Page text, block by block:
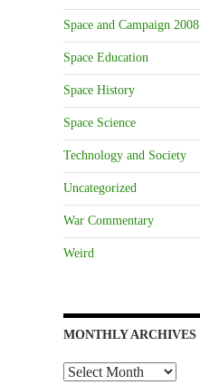
Space and Campaign 2008
Space Education
Space History
Space Science
Technology and Society
Uncategorized
War Commentary
Weird
MONTHLY ARCHIVES
Monthly